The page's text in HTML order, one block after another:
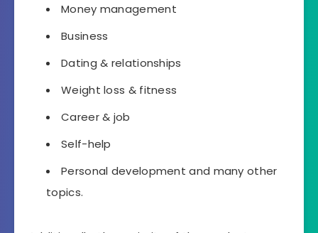
Money management
Business
Dating & relationships
Weight loss & fitness
Career & job
Self-help
Personal development and many other
topics.